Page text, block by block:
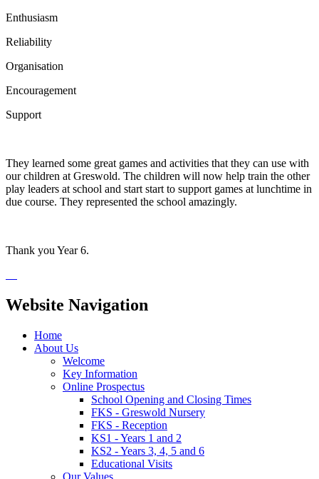
Enthusiasm
Reliability
Organisation
Encouragement
Support
They learned some great games and activities that they can use with
our children at Greswold. The children will now help train the other
play leaders at school and start start to support games at lunchtime in
due course. They represented the school amazingly.
Thank you Year 6.
Website Navigation
Home
About Us
Welcome
Key Information
Online Prospectus
School Opening and Closing Times
FKS - Greswold Nursery
FKS - Reception
KS1 - Years 1 and 2
KS2 - Years 3, 4, 5 and 6
Educational Visits
Our Values